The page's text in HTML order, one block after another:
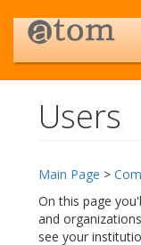
Users
Main Page >
On this page
and
see your